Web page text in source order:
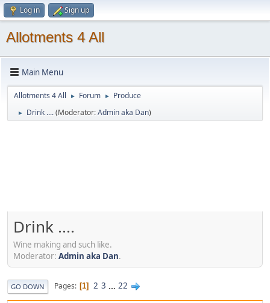
Log in Sign up
Allotments 4 All
Main Menu
Allotments 4 All ► Forum ► Produce
► Drink ....(Moderator:Admin aka Dan)
Drink ....
Wine making and such like.
Moderator: Admin aka Dan.
GO DOWN Pages 1 2 3 ... 22